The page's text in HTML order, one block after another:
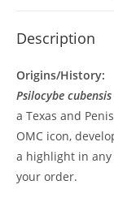
Description
Origins/History:
Psilocybe cubensis
a Texas and
OMC icon,
a highlight in
your order.